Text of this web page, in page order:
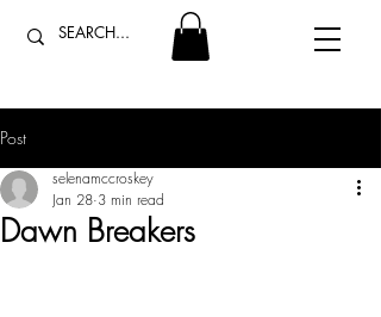
Post
Dawn Breakers
selenamccroskey
Jan 28 3 min read